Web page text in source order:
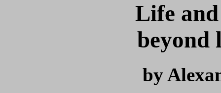
Life
beyond
by